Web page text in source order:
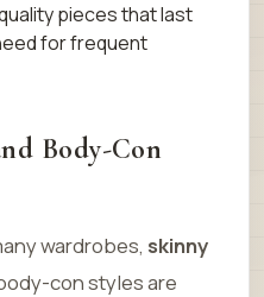
pieces that last
for frequent
Body-Con
wardrobes, skinny
con styles are